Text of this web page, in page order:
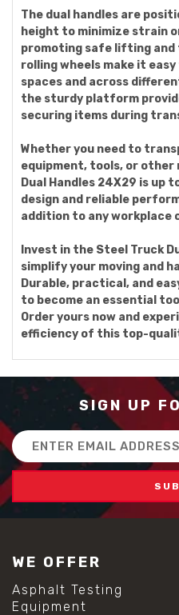
The dual handles are
height to minimize strain
promoting safe lifting
rolling wheels make it
spaces and across
the sturdy platform
securing items during
Whether you need to
equipment, tools, or
Dual Handles 24X29 is up
design and reliable
addition to any
Invest in the Steel Truck
simplify your moving and
Durable, practical, and
to become an essential
Order yours now and
efficiency of this top-
SIGN UP
Email
Address
WE OFFER
Asphalt Testing
Equipment